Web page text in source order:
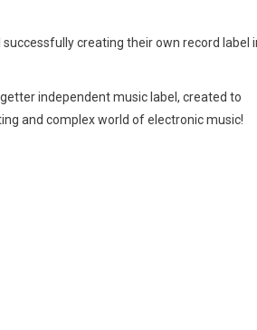
creating their own record label
independent music label, created to
and complex world of electronic music!